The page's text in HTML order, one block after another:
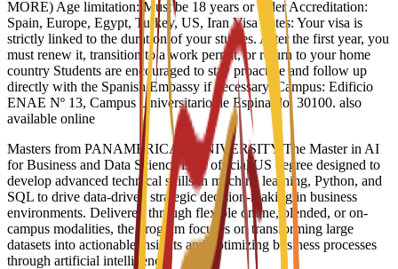
MORE) Age limitation: Must be 18 years or older Accreditation:
Spain, Europe, Egypt, Turkey, US, Iran Visa notes: Your visa is
strictly linked to the duration of your studies. After the first year, you
must renew it, transition to a work permit, or return to your home
country Students are encouraged to stay proactive and follow up
directly with the Spanish Embassy if necessary. Campus: Edificio
ENAE Nº 13, Campus Universitario de Espinardo, 30100. also
available online
Masters from PANAMERICAN UNIVERSITY The Master in AI
for Business and Data Science is an official US degree designed to
develop advanced technical skills in machine learning, Python, and
SQL to drive data-driven strategic decision-making in business
environments. Delivered through flexible online, blended, or on-
campus modalities, the program focuses on transforming large
datasets into actionable insights and optimizing business processes
through artificial intelligence